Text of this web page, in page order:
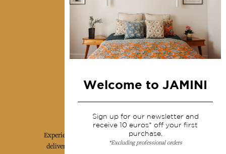
Shipping & returns
Terms & conditions
Wholesale
Our community
Experience the poetry and elegance of our pieces,
delivered directly to your inbox. Sign up for our
Welcome to JAMINI
Sign up for our newsletter and
receive 10 euros* off your first
purchase.
*Excluding professional orders